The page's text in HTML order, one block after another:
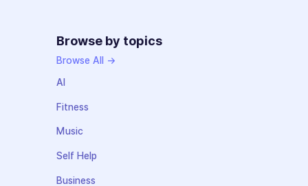
Browse by topics
Browse All →
AI
Fitness
Music
Self Help
Business